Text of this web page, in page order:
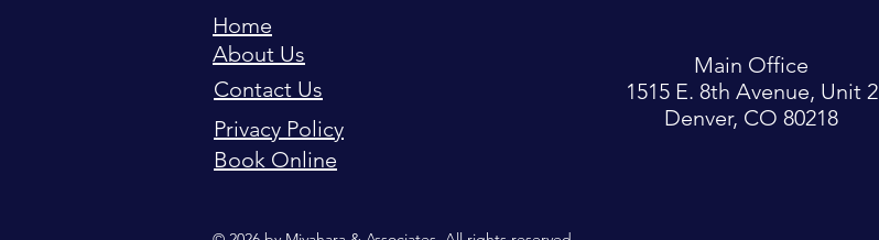
Home
About Us
Contact Us
Privacy Policy
Main Office
1515 E. 8th Avenue, Unit 2
Denver, CO 80218
Book Online